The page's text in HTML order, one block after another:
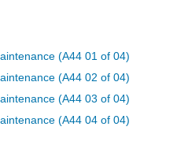
(A44 01 of 04)
(A44 02 of 04)
(A44 03 of 04)
(A44 04 of 04)